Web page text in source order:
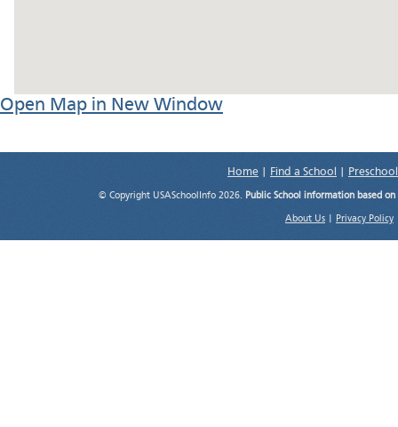
Open Map in New Window
Home Find a School
© Copyright USASchoolInfo 2026. Public School information based
About Us Privacy Policy